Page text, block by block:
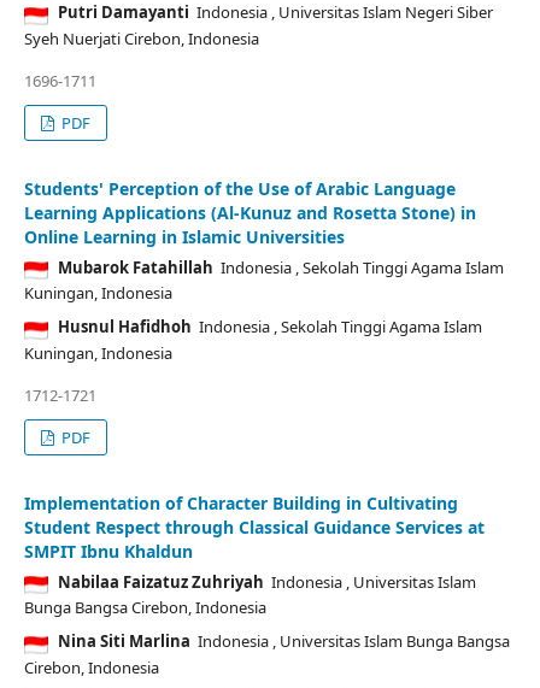
Putri Damayanti Indonesia , Universitas Islam Negeri Siber
Syeh Nuerjati Cirebon, Indonesia
1696-1711
PDF
Students' Perception of the Use of Arabic Language
Learning Applications (Al-Kunuz and Rosetta Stone) in
Online Learning in Islamic Universities
Mubarok Fatahillah Indonesia , Sekolah Tinggi Agama Islam
Kuningan, Indonesia
Husnul Hafidhoh Indonesia , Sekolah Tinggi Agama Islam
Kuningan, Indonesia
1712-1721
PDF
Implementation of Character Building in Cultivating
Student Respect through Classical Guidance Services at
SMPIT Ibnu Khaldun
Nabilaa Faizatuz Zuhriyah Indonesia , Universitas Islam
Bunga Bangsa Cirebon, Indonesia
Nina Siti Marlina Indonesia , Universitas Islam Bunga Bangsa
Cirebon, Indonesia